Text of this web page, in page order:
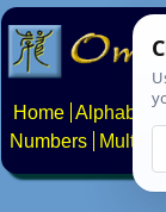
Home Alphabets
Numbers